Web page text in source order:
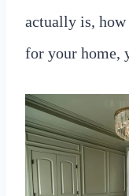
actually is,
for your home,